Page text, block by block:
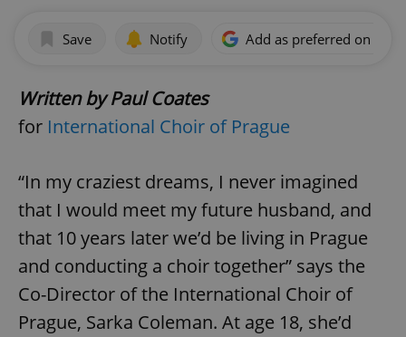
Save Notify Add as preferred on
Written by Paul Coates
for International Choir of Prague
“In my craziest dreams, I never imagined
that I would meet my future husband, and
that 10 years later we’d be living in Prague
and conducting a choir together” says the
Co-Director of the International Choir of
Prague, Sarka Coleman. At age 18, she’d